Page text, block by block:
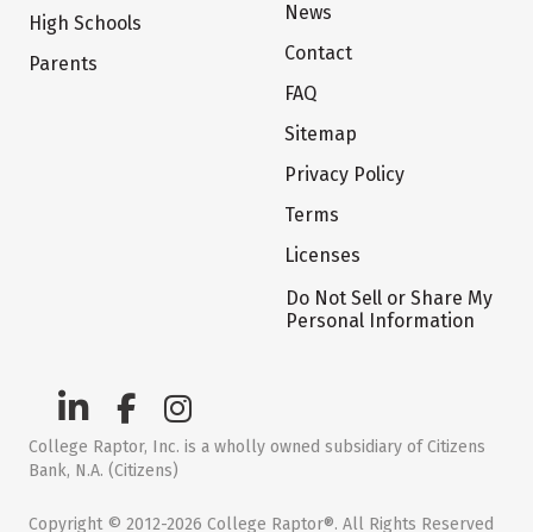
High Schools
Parents
News
Contact
FAQ
Sitemap
Privacy Policy
Terms
Licenses
Do Not Sell or Share My
Personal Information
College Raptor, Inc. is a wholly owned subsidiary of Citizens
Bank, N.A. (Citizens)
Copyright © 2012-2026 College Raptor®. All Rights Reserved